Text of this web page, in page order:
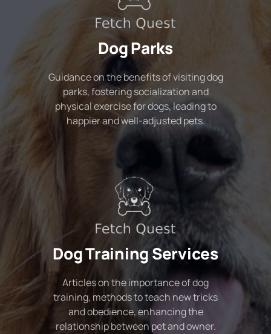
Dog Parks
Guidance on the benefits of visiting dog
parks, fostering socialization and
physical exercise for dogs, leading to
happier and well-adjusted pets.
Dog Training Services
Articles on the importance of dog
training, methods to teach new tricks
and obedience, enhancing the
relationship between pet and owner.